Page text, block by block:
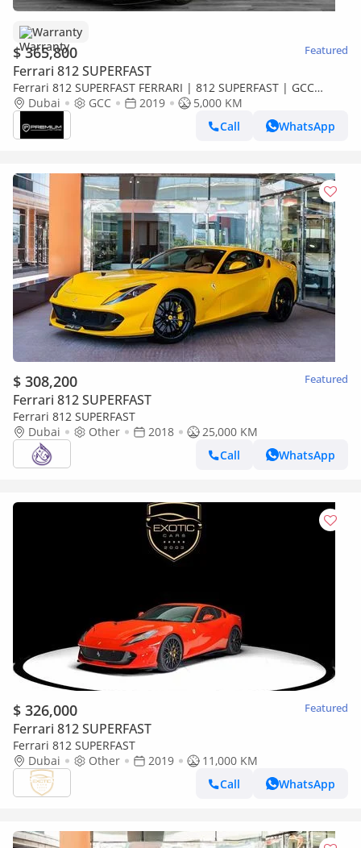
Warranty
$ 365,800 Featured
Ferrari 812 SUPERFAST
Ferrari 812 SUPERFAST FERRARI | 812 SUPERFAST | GCC
SPECS | DEALER WARRANTY + SERVICE CONTRACT ( AL TAYER )
Dubai GCC 2019
5,000 KM
Call
WhatsApp
$ 308,200 Featured
Ferrari 812 SUPERFAST
Ferrari 812 SUPERFAST
Dubai
Other 2018
25,000 KM
Call
WhatsApp
$ 326,000 Featured
Ferrari 812 SUPERFAST
Ferrari 812 SUPERFAST
Dubai
Other 2019
11,000 KM
Call
WhatsApp